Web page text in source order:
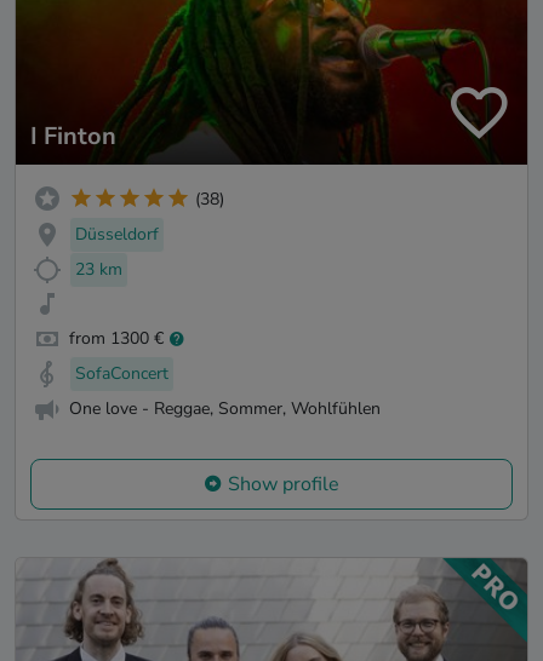
I Finton
(38)
Düsseldorf
23 km
from 1300 €
SofaConcert
One love - Reggae, Sommer, Wohlfühlen
Show profile